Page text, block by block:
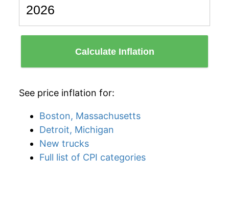
Calculate Inflation
See price inflation for:
Boston, Massachusetts
Detroit, Michigan
New trucks
Full list of CPI categories